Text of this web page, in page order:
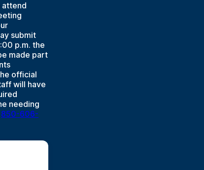
attend
submit
p.m. the
made part
official
will have
needing
850-606-